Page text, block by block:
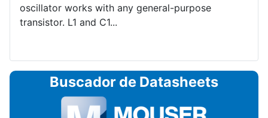
oscillator works with any general-purpose
transistor. L1 and C1...
Buscador de Datasheets